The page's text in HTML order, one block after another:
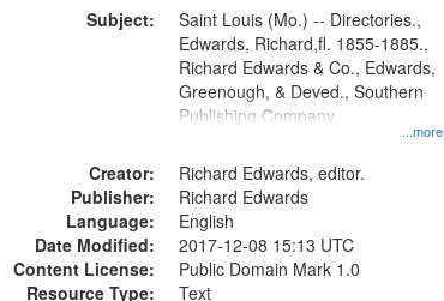
Subject:
...more
Saint Louis (Mo.) -- Directories.,
Edwards, Richard,fl. 1855-1885.,
Richard Edwards & Co., Edwards,
Greenough, & Deved., Southern
Publishing Company
Creator:
Richard Edwards, editor.
Publisher:
Richard Edwards
Language:
English
Date Modified:
2017-12-08 15:13 UTC
Content License:
Public Domain Mark 1.0
Resource Type:
Text